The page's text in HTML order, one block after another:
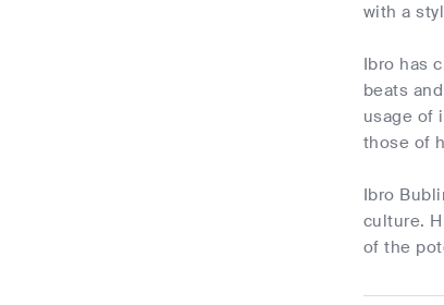
with a
Ibro has
beats
usage of
those of
Ibro
culture.
of the